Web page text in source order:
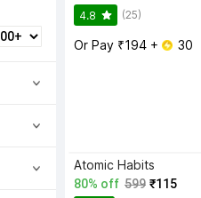
4.8 (25)
Or Pay ₹194 + 30
Atomic Habits
80% off 599 ₹115